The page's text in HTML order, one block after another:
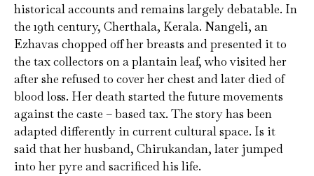
historical accounts and remains largely debatable. In
the 19th century, Cherthala, Kerala. Nangeli, an
Ezhavas chopped off her breasts and presented it to
the tax collectors on a plantain leaf, who visited her
after she refused to cover her chest and later died of
blood loss. Her death started the future movements
against the caste – based tax. The story has been
adapted differently in current cultural space. Is it
said that her husband, Chirukandan, later jumped
into her pyre and sacrificed his life.